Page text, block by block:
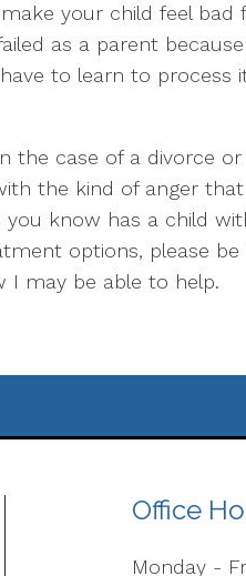
your child feel bad
as a parent
to learn to process
the case of a divorce or
the kind of anger
you know has a child
options, please be
I may be able to help.
Office
Monday -